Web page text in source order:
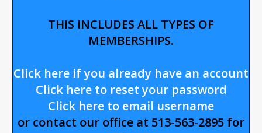
THIS INCLUDES ALL TYPES OF
MEMBERSHIPS.
Click here if you already have an account
Click here to reset your password
Click here to email username
or contact our office at 513-563-2895 for